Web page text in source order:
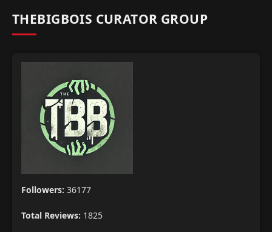
THEBIGBOIS CURATOR GROUP
Followers: 36177
Total Reviews: 1825